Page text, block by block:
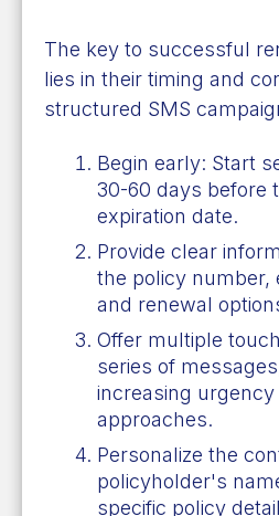
The key to successful
lies in their timing and
structured SMS
Begin early: Start
30-60 days before
expiration date.
Provide clear
the policy number,
and renewal
Offer multiple
series of
increasing
approaches.
Personalize the
policyholder's
specific policy